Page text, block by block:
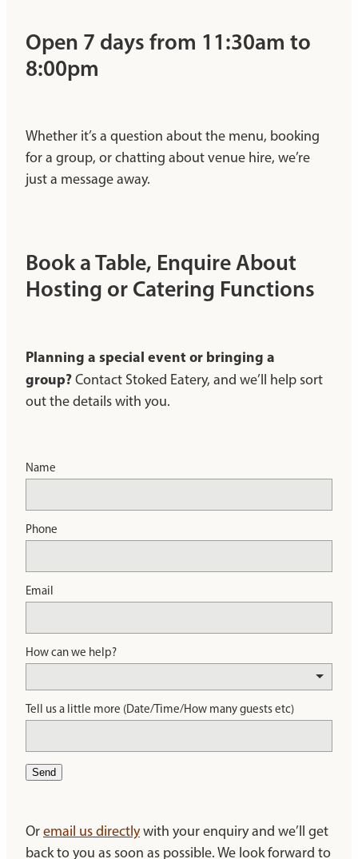
Open 7 days from 11:30am to
8:00pm
Whether it’s a question about the menu, booking
for a group, or chatting about venue hire, we’re
just a message away.
Book a Table, Enquire About
Hosting or Catering Functions
Planning a special event or bringing a
group?Contact Stoked Eatery, and we’ll help sort
out the details with you.
Name
Phone
Email
How can we help?
Tell us a little more (Date/Time/How many guests etc)
Send
Oremail us directlywith your enquiry and we’ll get
back to you as soon as possible. We look forward to